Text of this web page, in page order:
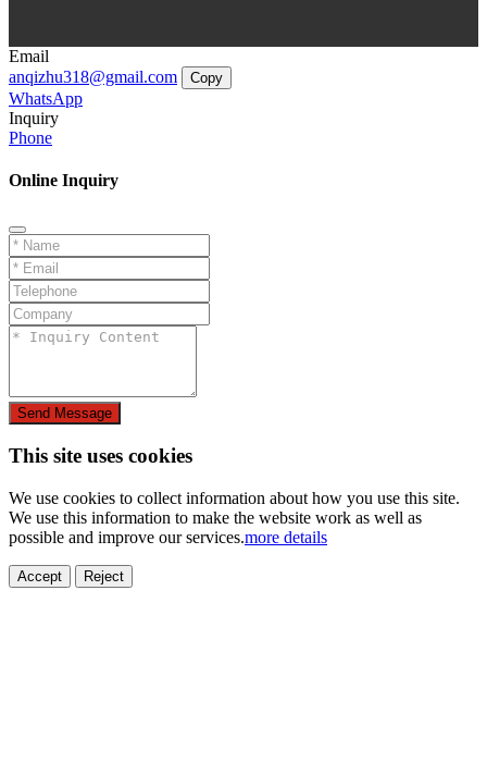
Email
anqizhu318@gmail.com
Copy
WhatsApp
Inquiry
Phone
Online Inquiry
Send Message
This site uses cookies
We use cookies to collect information about how you use this site.
We use this information to make the website work as well as
possible and improve our services.more details
Accept Reject